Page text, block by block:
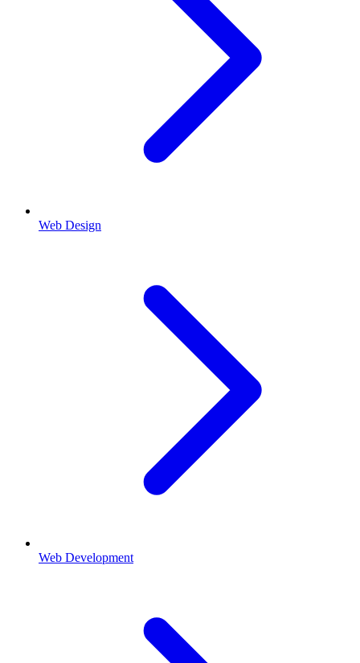
Web Design
Web Development